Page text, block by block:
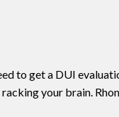
to get a DUI
racking your brain.